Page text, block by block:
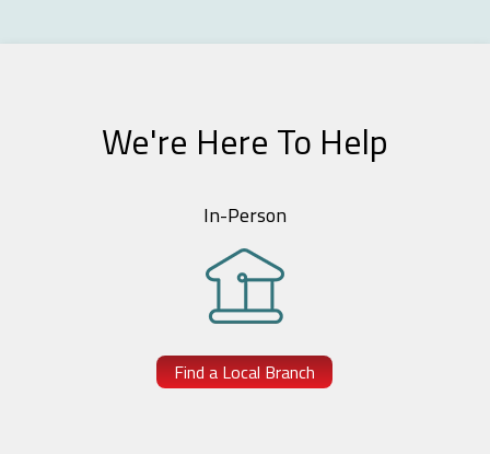
We're Here To Help
In-Person
Find a Local Branch